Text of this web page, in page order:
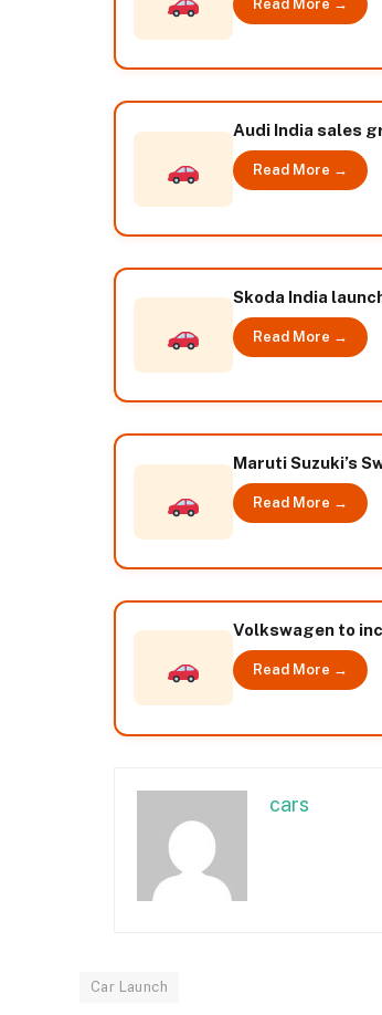
Read More →
Audi India sales
Read More →
Skoda India
Read More →
Maruti Suzuki’s
Read More →
Volkswagen to
Read More →
cars
Car Launch